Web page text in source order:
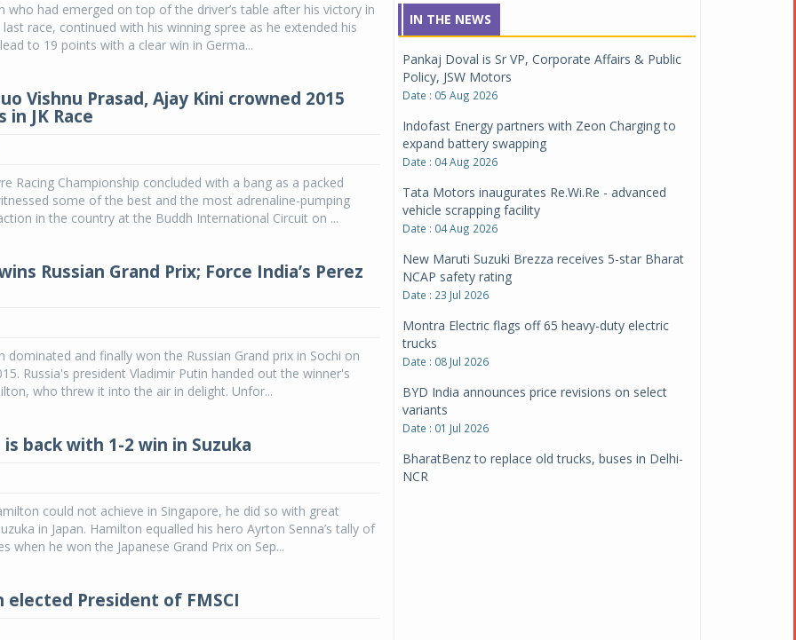
who had emerged on top of the driver’s table after his victory in
last race, continued with his winning spree as he extended his
to 19 points with a clear win in Germa...
Vishnu Prasad, Ajay Kini crowned 2015
in JK Race
Racing Championship concluded with a bang as a packed
some of the best and the most adrenaline-pumping
in the country at the Buddh International Circuit on ...
Russian Grand Prix; Force India’s Perez
dominated and finally won the Russian Grand prix in Sochi on
Russia's president Vladimir Putin handed out the winner's
who threw it into the air in delight. Unfor...
back with 1-2 win in Suzuka
could not achieve in Singapore, he did so with great
in Japan. Hamilton equalled his hero Ayrton Senna’s tally of
when he won the Japanese Grand Prix on Sep...
elected President of FMSCI
IN THE NEWS
Pankaj Doval is Sr VP, Corporate Affairs & Public
Policy, JSW Motors
Date : 05 Aug 2026
Indofast Energy partners with Zeon Charging to
expand battery swapping
Date : 04 Aug 2026
Tata Motors inaugurates Re.Wi.Re - advanced
vehicle scrapping facility
Date : 04 Aug 2026
New Maruti Suzuki Brezza receives 5-star Bharat
NCAP safety rating
Date : 23 Jul 2026
Montra Electric flags off 65 heavy-duty electric
trucks
Date : 08 Jul 2026
BYD India announces price revisions on select
variants
Date : 01 Jul 2026
BharatBenz to replace old trucks, buses in Delhi-
NCR